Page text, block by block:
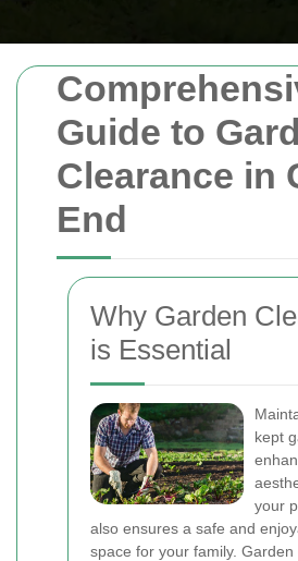
Guide to
Clearance in
End
Why Garden
is Essential
kept
your
also ensures a safe and
space for your family. Garden